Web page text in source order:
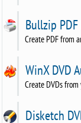
Bullzip
Create PDF from
WinX DVD
Create DVDs
Disketch